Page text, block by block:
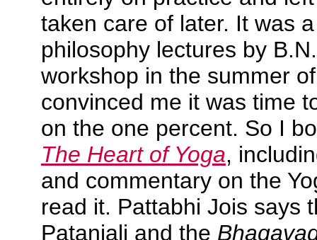
taken care of later. It was
philosophy lectures by
workshop in the summer
convinced me it was time
on the one percent. So I
The Heart of Yoga,
and commentary on the
read it. Pattabhi Jois says
Patanjali and the